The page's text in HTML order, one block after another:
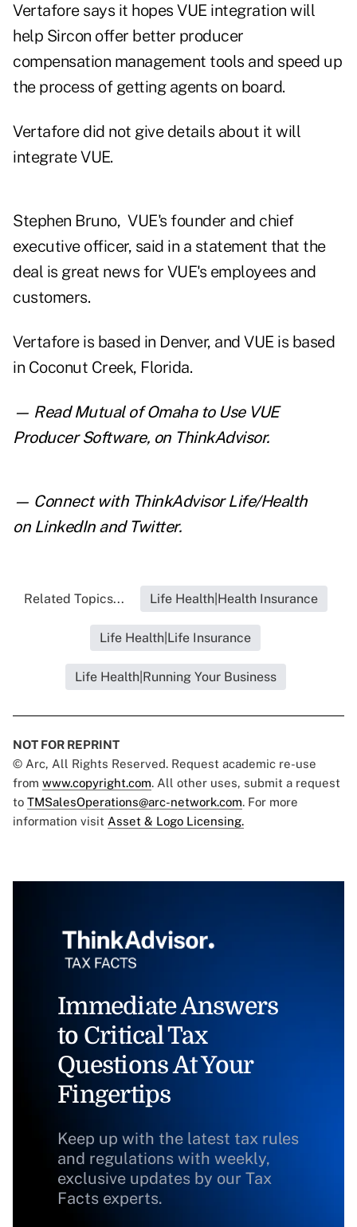
Vertafore says it hopes VUE integration will
help Sircon offer better producer
compensation management tools and speed up
the process of getting agents on board.
Vertafore did not give details about it will
integrate VUE.
Stephen Bruno, VUE's founder and chief
executive officer, said in a statement that the
deal is great news for VUE's employees and
customers.
Vertafore is based in Denver, and VUE is based
in Coconut Creek, Florida.
— ReadMutual of Omaha to Use VUE
Producer Software, on ThinkAdvisor.
— Connect with ThinkAdvisor Life/Health
on LinkedInand Twitter.
Related Topics... Life Health|Health Insurance
Life Health|Life Insurance
Life Health|Running Your Business
NOT FOR REPRINT
© Arc, All Rights Reserved. Request academic re-use
from www.copyright.com. All other uses, submit a request
to TMSalesOperations@arc-network.com. For more
information visit Asset & Logo Licensing.
Immediate Answers
to Critical Tax
Questions At Your
Fingertips
Keep up with the latest tax rules
and regulations with weekly,
exclusive updates by our Tax
Facts experts.